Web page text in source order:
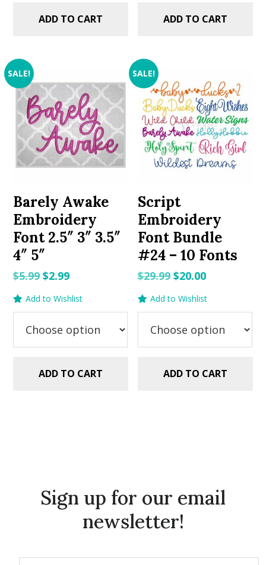
ADD TO CART ADD TO CART
SALE!
Barely Awake
Embroidery
Font 2.5″ 3″ 3.5″
4″ 5″
$5.99Original
price
was:
$5.99.
$2.99Current
price
is:
$2.99.
Add to Wishlist
ADD TO CART
SALE!
Script
Embroidery
Font Bundle
#24 – 10 Fonts
$29.99 Original
price
was:
$29.99.
$20.00Current
is:
$20.00.
Add to Wishlist
ADD TO CART
Sign up for our email
newsletter!